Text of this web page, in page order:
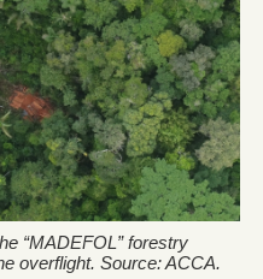
“MADEFOL” forestry
overflight. Source: ACCA.